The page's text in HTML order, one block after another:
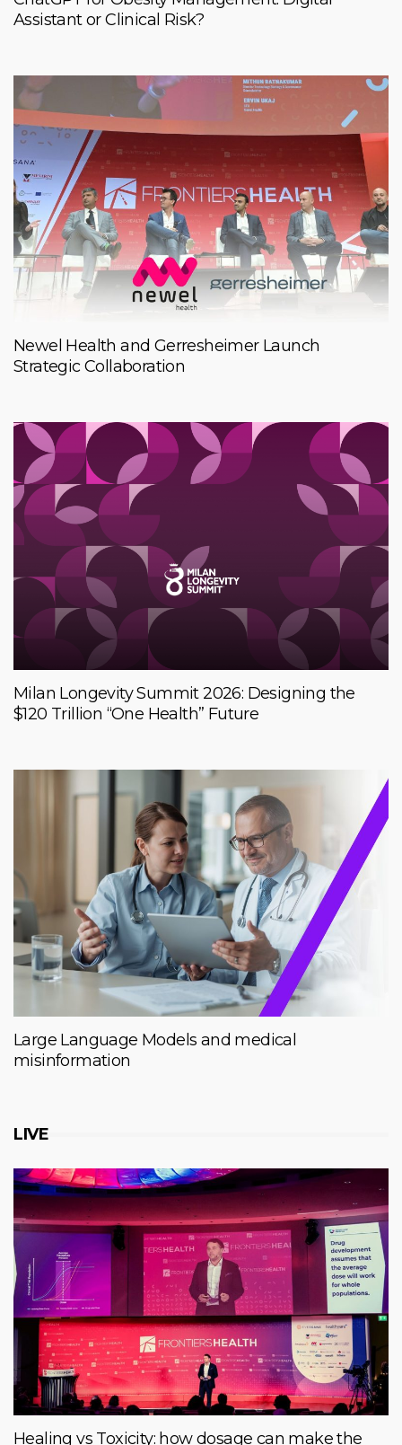
Assistant or Clinical Risk?
Newel Health and Gerresheimer Launch
Strategic Collaboration
Milan Longevity Summit 2026: Designing the
$120 Trillion “One Health” Future
Large Language Models and medical
misinformation
LIVE
Healing vs Toxicity: how dosage can make the